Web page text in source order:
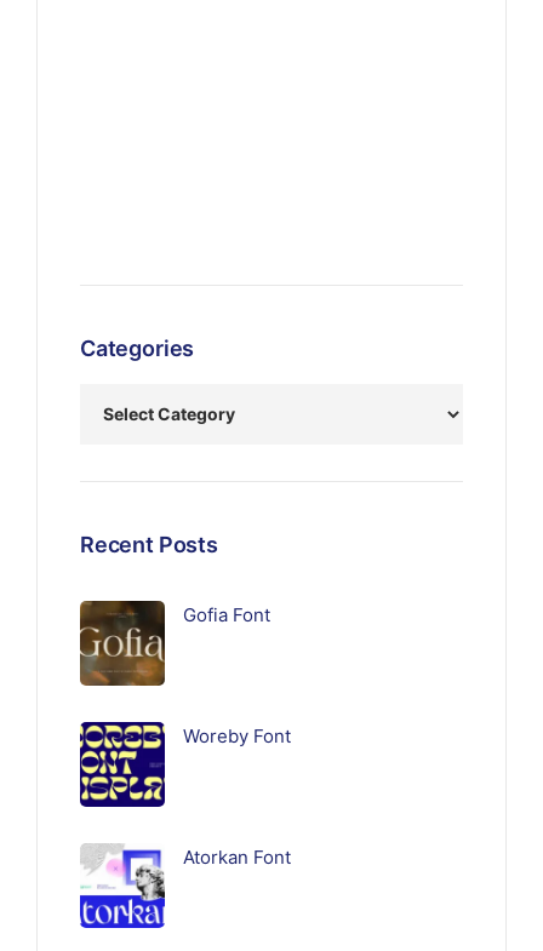
Categories
Recent Posts
Gofia Font
Woreby Font
Atorkan Font